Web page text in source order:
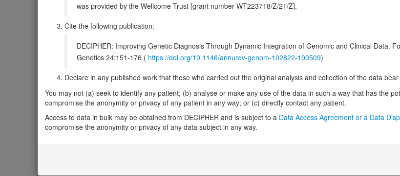
Matching patient variants Matching DDD research variants
Gene/disease association
Gene2Phenotype
Monoallelic autosomal
APC-related adenomatous polyposis coli: Absent gene product
Definitive: Eye ,Skin ,Cancer
APC-related desmoid disease, hereditary: Uncertain Definitive: Skin
OMIM
Probability of loss-
Heterozygous loss-
Probability of
Probability of
Protein
was provided by the Wellcome Trust [grant number WT223718/Z/21/Z].
Cite the following publication:
DECIPHER: Improving Genetic Diagnosis Through Dynamic Integration of Genomic and Clinical Data.
Genetics 24:151-176 ( https://doi.org/10.1146/annurev-genom-102822-100509)
Declare in any published work that those who carried out the original analysis and collection of the data
You may not (a) seek to identify any patient; (b) analyse or make any use of the data in such a way that has the
compromise the anonymity or privacy of any patient in any way; or (c) directly contact any patient.
Access to data in bulk may be obtained from DECIPHER and is subject to a Data Access Agreement or a Data
compromise the anonymity or privacy of any data subject in any way.